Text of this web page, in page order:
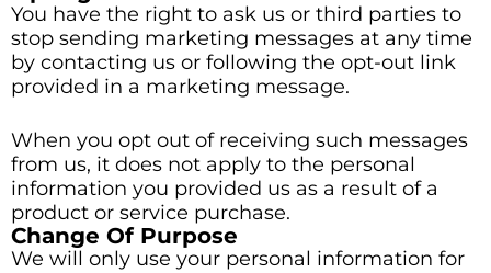
You have the right to ask us or third parties to
stop sending marketing messages at any time
by contacting us or following the opt-out link
provided in a marketing message.
When you opt out of receiving such messages
from us, it does not apply to the personal
information you provided us as a result of a
product or service purchase.
Change Of Purpose
We will only use your personal information for